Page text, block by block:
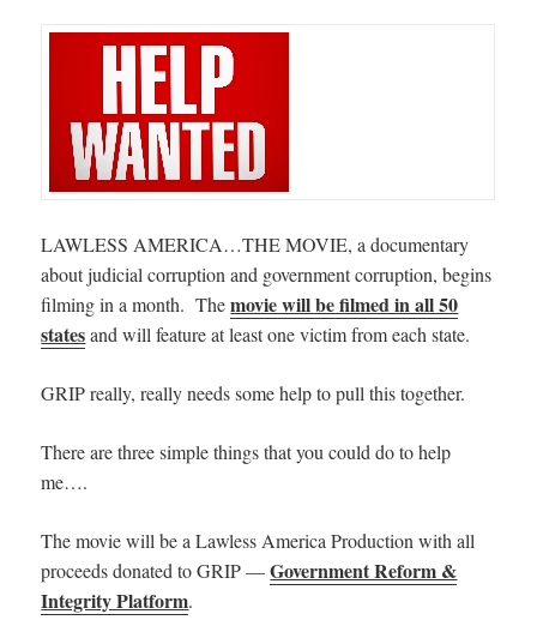
LAWLESS AMERICA…THE MOVIE, a documentary
about judicial corruption and government corruption, begins
filming in a month. Themovie will be filmed in all 50
statesand will feature at least one victim from each state.
GRIP really, really needs some help to pull this together.
There are three simple things that you could do to help
me….
The movie will be a Lawless America Production with all
proceeds donated to GRIP —Government Reform &
Integrity Platform.